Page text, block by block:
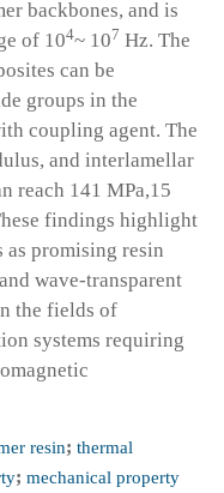
backbones, and is
of 104~ 107 Hz. The
can be
groups in the
coupling agent. The
and interlamellar
reach 141 MPa,15
findings highlight
promising resin
wave-transparent
the fields of
systems requiring
resin; thermal
; mechanical property